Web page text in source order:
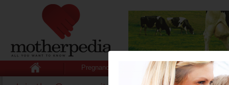
Pregnancy Baby Child